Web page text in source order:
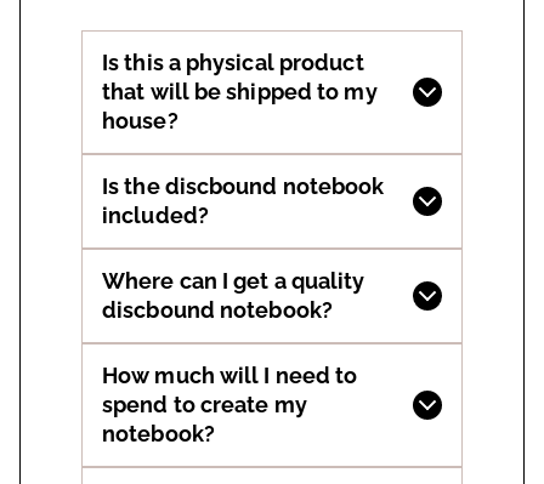
Is this a physical product
that will be shipped to my
house?
Is the discbound notebook
included?
Where can I get a quality
discbound notebook?
How much will I need to
spend to create my
notebook?